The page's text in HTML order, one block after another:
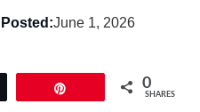
Posted:June 1, 2026
0
SHARES